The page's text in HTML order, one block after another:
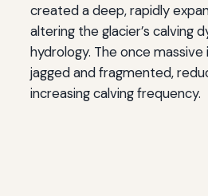
created a deep, rapidly
altering the glacier’s calving
hydrology. The once
jagged and fragmented,
increasing calving frequency.